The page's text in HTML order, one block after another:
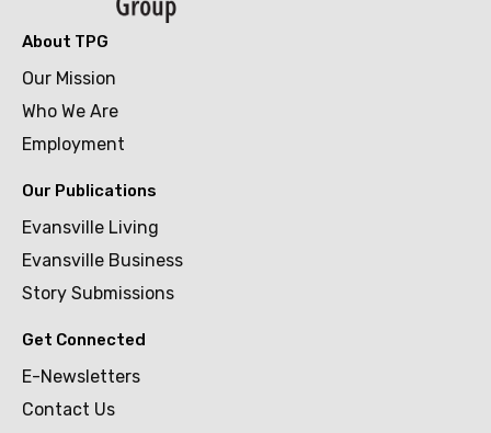
About TPG
Our Mission
Who We Are
Employment
Our Publications
Evansville Living
Evansville Business
Story Submissions
Get Connected
E-Newsletters
Contact Us